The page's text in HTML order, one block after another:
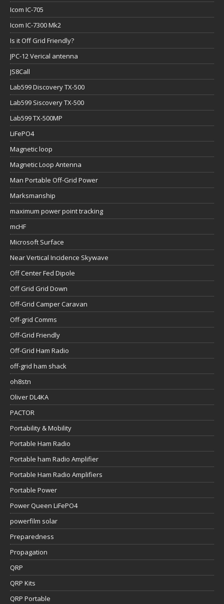
Icom IC-705
Icom IC-7300 Mk2
Is it Off Grid Friendly?
JPC-12 Verical antenna
JS8Call
Lab599 Discovery TX-500
Lab599 Siscovery TX-500
Lab599 TX-500MP
LiFePO4
Magnetic loop
Magnetic Loop Antenna
Man Portable Off-Grid Power
Marksmanship
maximum power point tracking
mcHF
Microsoft Surface
Near Vertical Incidence Skywave
Off Center Fed Dipole
Off Grid Grid Down
Off-Grid Camper Caravan
Off-grid Comms
Off-Grid Friendly
Off-Grid Ham Radio
off-grid ham shack
oh8stn
Oliver DL4KA
PACTOR
Portability & Mobility
Portable Ham Radio
Portable ham Radio Amplifier
Portable Ham Radio Amplifiers
Portable Power
Power Queen LiFePO4
powerfilm solar
Preparedness
Propagation
QRP
QRP Kits
QRP Portable